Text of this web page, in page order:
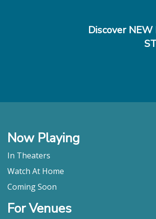
Discover NEW
Now Playing
In Theaters
Watch At Home
Coming Soon
For Venues